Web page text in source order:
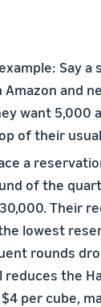
Say a
Amazon and
want 5,000
of their
a
of the
Their
lowest
rounds
the
per cube,